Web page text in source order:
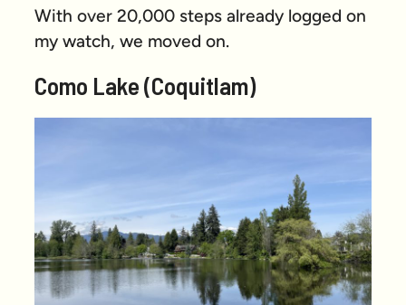
With over 20,000 steps already logged on
my watch, we moved on.
Como Lake (Coquitlam)